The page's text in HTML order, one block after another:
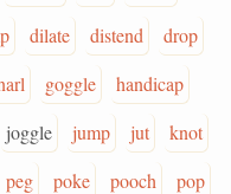
dilate distend
drop
goggle
handicap
joggle jump jut
knot
peg poke pooch
pop